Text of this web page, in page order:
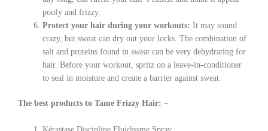
poofy and frizzy.
Protect your hair during your workouts: It may sound
crazy, but sweat can dry out your locks. The combination of
salt and proteins found in sweat can be very dehydrating for
hair. Before your workout, spritz on a leave-in-conditioner
to seal in moisture and create a barrier against sweat.
The best products to Tame Frizzy Hair: –